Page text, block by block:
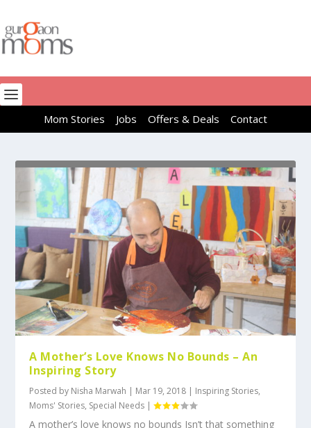
Mom Stories Jobs Offers & Deals Contact
A Mother’s Love Knows No Bounds – An
Inspiring Story
Posted by Nisha Marwah | Mar 19, 2018 | Inspiring Stories,
Moms' Stories, Special Needs |
A mother’s love knows no bounds Isn’t that something